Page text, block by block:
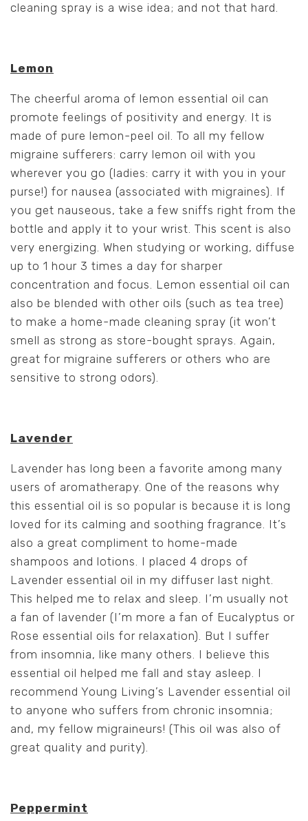
cleaning spray is a wise idea; and not that hard.
Lemon
The cheerful aroma of lemon essential oil can
promote feelings of positivity and energy. It is
made of pure lemon-peel oil. To all my fellow
migraine sufferers: carry lemon oil with you
wherever you go (ladies: carry it with you in your
purse!) for nausea (associated with migraines). If
you get nauseous, take a few sniffs right from the
bottle and apply it to your wrist. This scent is also
very energizing. When studying or working, diffuse
up to 1 hour 3 times a day for sharper
concentration and focus. Lemon essential oil can
also be blended with other oils (such as tea tree)
to make a home-made cleaning spray (it won’t
smell as strong as store-bought sprays. Again,
great for migraine sufferers or others who are
sensitive to strong odors).
Lavender
Lavender has long been a favorite among many
users of aromatherapy. One of the reasons why
this essential oil is so popular is because it is long
loved for its calming and soothing fragrance. It’s
also a great compliment to home-made
shampoos and lotions. I placed 4 drops of
Lavender essential oil in my diffuser last night.
This helped me to relax and sleep. I’m usually not
a fan of lavender (I’m more a fan of Eucalyptus or
Rose essential oils for relaxation). But I suffer
from insomnia, like many others. I believe this
essential oil helped me fall and stay asleep. I
recommend Young Living’s Lavender essential oil
to anyone who suffers from chronic insomnia;
and, my fellow migraineurs! (This oil was also of
great quality and purity).
Peppermint